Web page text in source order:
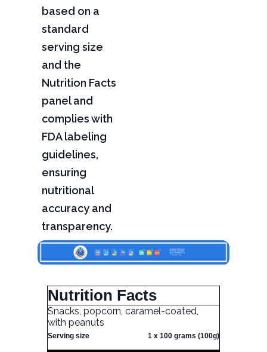
based on a
standard
serving size
and the
Nutrition Facts
panel and
complies with
FDA labeling
guidelines,
ensuring
nutritional
accuracy and
transparency.
Nutrition Facts
Snacks, popcorn, caramel-coated,
with peanuts
Serving size 1 x 100 grams (100g)